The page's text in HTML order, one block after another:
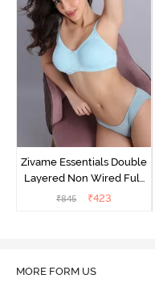
Zivame Essentials Double
Layered Non Wired Full
Coverage T-Shirt Bra -
₹845 ₹423
MORE FORM US